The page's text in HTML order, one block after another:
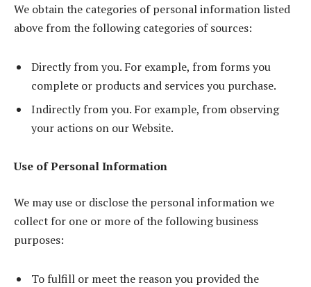
We obtain the categories of personal information listed
above from the following categories of sources:
Directly from you. For example, from forms you
complete or products and services you purchase.
Indirectly from you. For example, from observing
your actions on our Website.
Use of Personal Information
We may use or disclose the personal information we
collect for one or more of the following business
purposes:
To fulfill or meet the reason you provided the